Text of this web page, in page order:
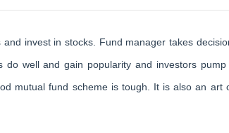
invest in stocks. Fund manager takes
do well and gain popularity and investors
mutual fund scheme is tough. It is also an art